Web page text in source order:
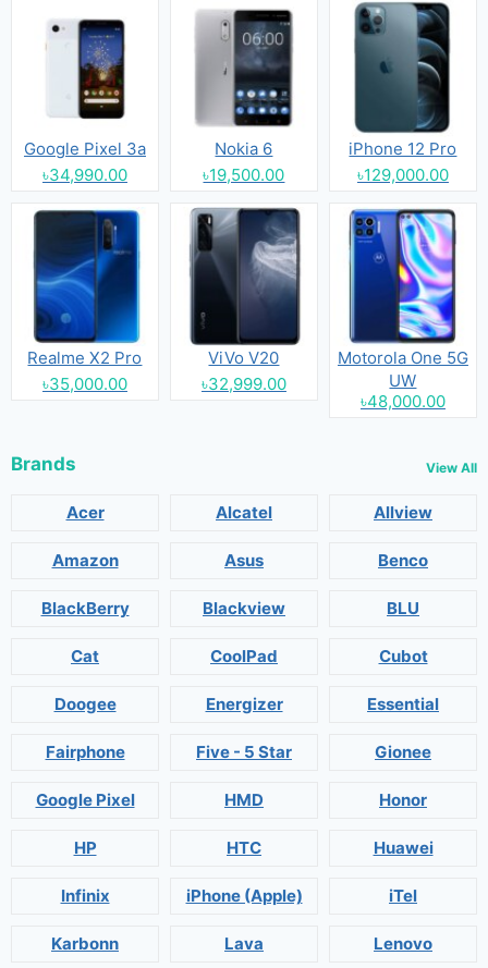
Google Pixel 3a
৳34,990.00
Nokia 6
৳19,500.00
iPhone 12 Pro
৳129,000.00
Realme X2 Pro
৳35,000.00
ViVo V20
৳32,999.00
Motorola One 5G
UW
৳48,000.00
Brands View All
Acer Alcatel Allview
Amazon Asus Benco
BlackBerry Blackview BLU
Cat CoolPad Cubot
Doogee Energizer Essential
Fairphone Five - 5 Star Gionee
Google Pixel HMD Honor
HP HTC Huawei
Infinix iPhone (Apple) iTel
Karbonn Lava Lenovo